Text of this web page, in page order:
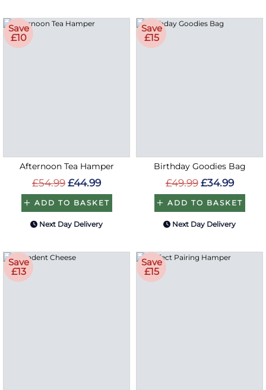
Save
£10
Afternoon Tea Hamper
£54.99 £44.99
ADD TO BASKET
Next Day Delivery
Save
£15
Birthday Goodies Bag
£49.99 £34.99
ADD TO BASKET
Next Day Delivery
Save
£13
Save
£15